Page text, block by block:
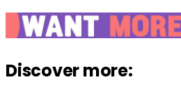
Discover more: